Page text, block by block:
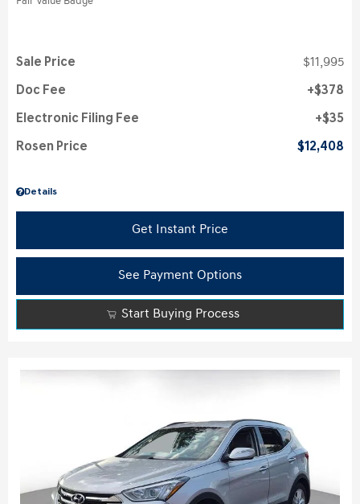
Details
Sale Price $11,995
Doc Fee $378
Electronic Filing Fee $35
Rosen Price $12,408
Get Instant Price
See Payment Options
Start Buying Process